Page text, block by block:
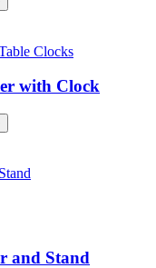
Clocks
with Clock
and Stand